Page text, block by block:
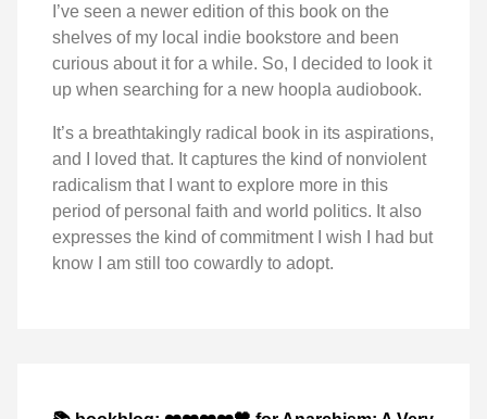
I’ve seen a newer edition of this book on the
shelves of my local indie bookstore and been
curious about it for a while. So, I decided to look it
up when searching for a new hoopla audiobook.
It’s a breathtakingly radical book in its aspirations,
and I loved that. It captures the kind of nonviolent
radicalism that I want to explore more in this
period of personal faith and world politics. It also
expresses the kind of commitment I wish I had but
know I am still too cowardly to adopt.